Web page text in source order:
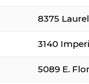
8375
3140
5089 E.